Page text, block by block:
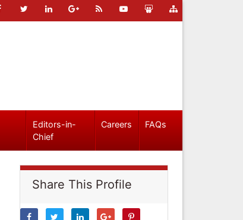
Editors-in-
Chief
Careers FAQs
Share This Profile